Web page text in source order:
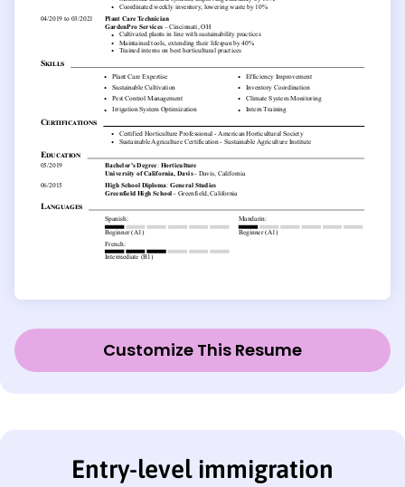
Customize This Resume
Entry-level immigration